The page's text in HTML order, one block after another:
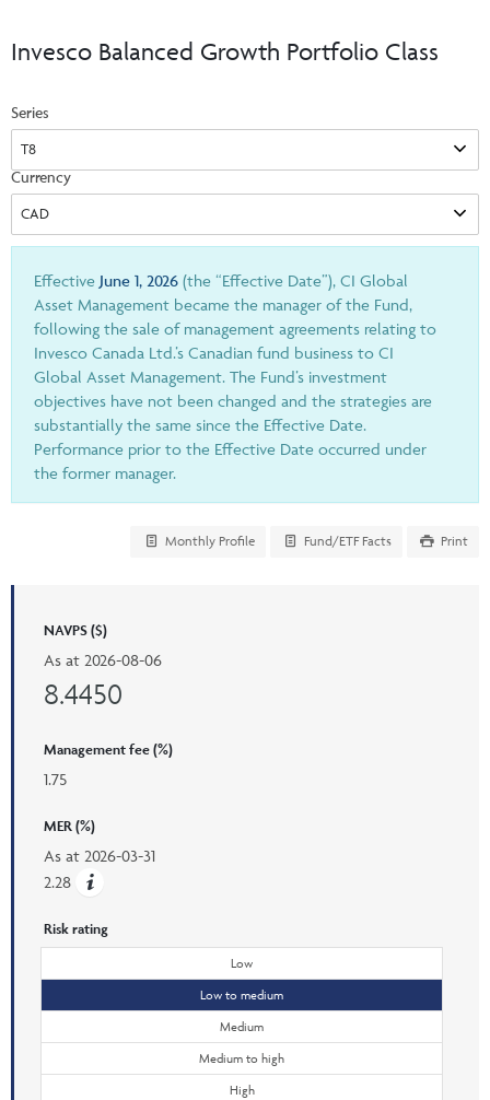
Advisor Resource Centre
Trailing Commissions
Videos
Your Clients
Automated Programs
CI Marketing Material
CI Applications and Forms
Account Administration Centre
Seg Fund Administration Centre
CE Credit Portal
INSTITUTIONAL
LOGINS
Advisor Resource Centre
InvestorOnline
FRANÇAIS
Invesco Balanced Growth Portfolio Class
Series
Currency
Effective June 1, 2026 (the “Effective Date”), CI Global
Asset Management became the manager of the Fund,
following the sale of management agreements relating to
Invesco Canada Ltd.’s Canadian fund business to CI
Global Asset Management. The Fund’s investment
objectives have not been changed and the strategies are
substantially the same since the Effective Date.
Performance prior to the Effective Date occurred under
the former manager.
Monthly Profile Fund/ETF Facts Print
NAVPS ($)
As at 2026-08-06
8.4450
Management fee (%)
1.75
MER (%)
As at 2026-03-31
2.28
Risk rating
Low
Low to medium
Medium
Medium to high
High